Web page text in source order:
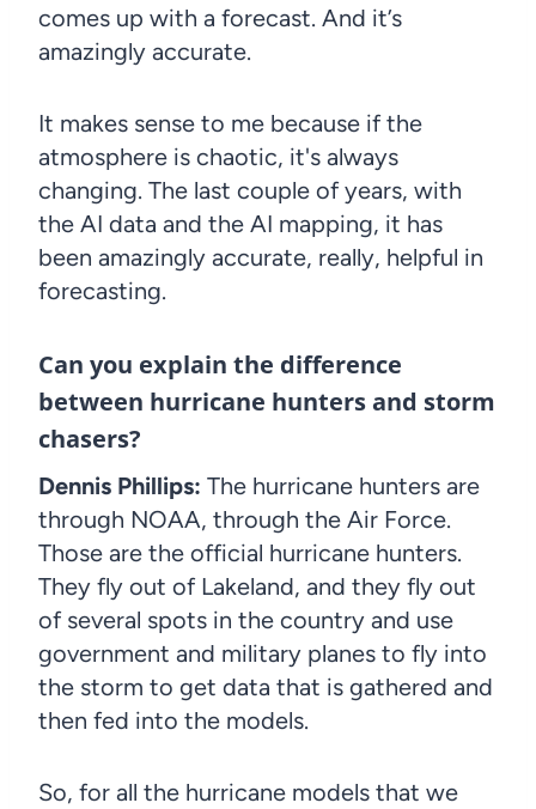
comes up with a forecast. And it’s
amazingly accurate.
It makes sense to me because if the
atmosphere is chaotic, it's always
changing. The last couple of years, with
the AI data and the AI mapping, it has
been amazingly accurate, really, helpful in
forecasting.
Can you explain the difference
between hurricane hunters and storm
chasers?
Dennis Phillips: The hurricane hunters are
through NOAA, through the Air Force.
Those are the official hurricane hunters.
They fly out of Lakeland, and they fly out
of several spots in the country and use
government and military planes to fly into
the storm to get data that is gathered and
then fed into the models.
So, for all the hurricane models that we